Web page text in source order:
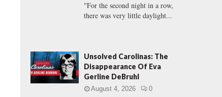
H
"For the second night in a row,
there was very little daylight...
Unsolved Carolinas: The
Disappearance Of Eva
Gerline DeBruhl
August 4, 2026 0